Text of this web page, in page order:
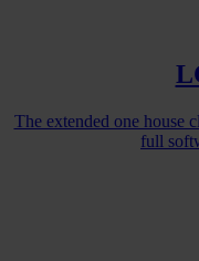
The extended one house
full